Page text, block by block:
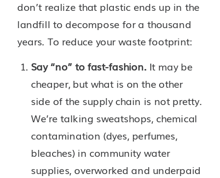
don’t realize that plastic ends up in the
landfill to decompose for a thousand
years. To reduce your waste footprint:
Say “no” to fast-fashion. It may be
cheaper, but what is on the other
side of the supply chain is not pretty.
We’re talking sweatshops, chemical
contamination (dyes, perfumes,
bleaches) in community water
supplies, overworked and underpaid